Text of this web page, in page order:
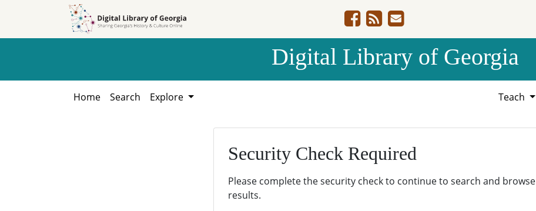
Digital Library of Georgia
Home Search Explore Teach
Security Check Required
Please complete the security check to continue to search and browse
results.